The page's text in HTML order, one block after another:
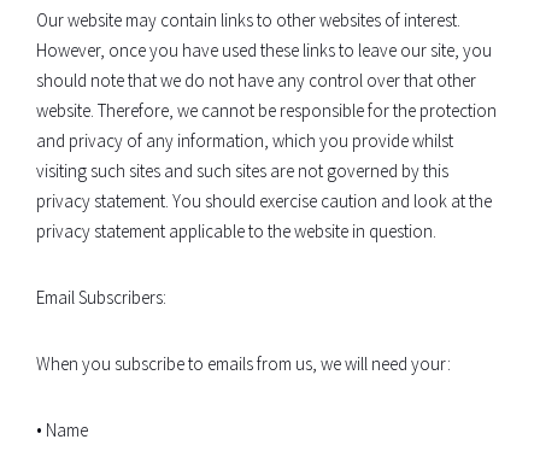
Our website may contain links to other websites of interest.
However, once you have used these links to leave our site, you
should note that we do not have any control over that other
website. Therefore, we cannot be responsible for the protection
and privacy of any information, which you provide whilst
visiting such sites and such sites are not governed by this
privacy statement. You should exercise caution and look at the
privacy statement applicable to the website in question.
Email Subscribers:
When you subscribe to emails from us, we will need your:
• Name